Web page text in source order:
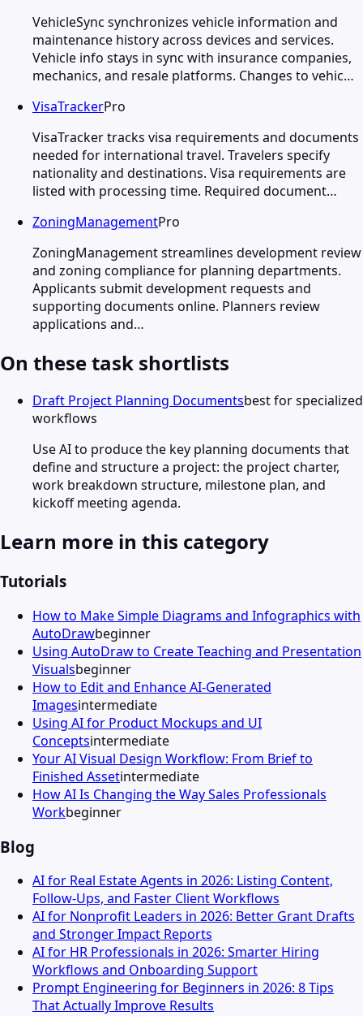
VehicleSync synchronizes vehicle information and
maintenance history across devices and services.
Vehicle info stays in sync with insurance companies,
mechanics, and resale platforms. Changes to vehic…
VisaTrackerPro
VisaTracker tracks visa requirements and documents
needed for international travel. Travelers specify
nationality and destinations. Visa requirements are
listed with processing time. Required document…
ZoningManagementPro
ZoningManagement streamlines development review
and zoning compliance for planning departments.
Applicants submit development requests and
supporting documents online. Planners review
applications and…
On these task shortlists
Draft Project Planning Documentsbest for specialized
workflows
Use AI to produce the key planning documents that
define and structure a project: the project charter,
work breakdown structure, milestone plan, and
kickoff meeting agenda.
Learn more in this category
Tutorials
How to Make Simple Diagrams and Infographics with
AutoDrawbeginner
Using AutoDraw to Create Teaching and Presentation
Visualsbeginner
How to Edit and Enhance AI-Generated
Imagesintermediate
Using AI for Product Mockups and UI
Conceptsintermediate
Your AI Visual Design Workflow: From Brief to
Finished Assetintermediate
How AI Is Changing the Way Sales Professionals
Workbeginner
Blog
AI for Real Estate Agents in 2026: Listing Content,
Follow-Ups, and Faster Client Workflows
AI for Nonprofit Leaders in 2026: Better Grant Drafts
and Stronger Impact Reports
AI for HR Professionals in 2026: Smarter Hiring
Workflows and Onboarding Support
Prompt Engineering for Beginners in 2026: 8 Tips
That Actually Improve Results